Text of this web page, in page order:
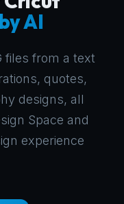
AI
files from a text
quotes,
designs, all
Space and
experience